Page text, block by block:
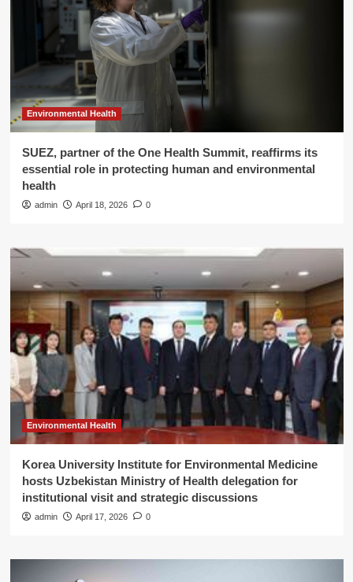
Environmental Health
SUEZ, partner of the One Health Summit, reaffirms its
essential role in protecting human and environmental
health
admin April 18, 2026 0
Environmental Health
Korea University Institute for Environmental Medicine
hosts Uzbekistan Ministry of Health delegation for
institutional visit and strategic discussions
admin April 17, 2026 0